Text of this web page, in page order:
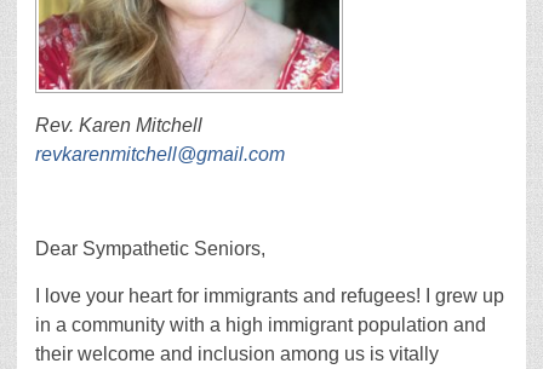
Rev. Karen Mitchell
revkarenmitchell@gmail.com
Dear Sympathetic Seniors,
I love your heart for immigrants and refugees! I grew up
in a community with a high immigrant population and
their welcome and inclusion among us is vitally